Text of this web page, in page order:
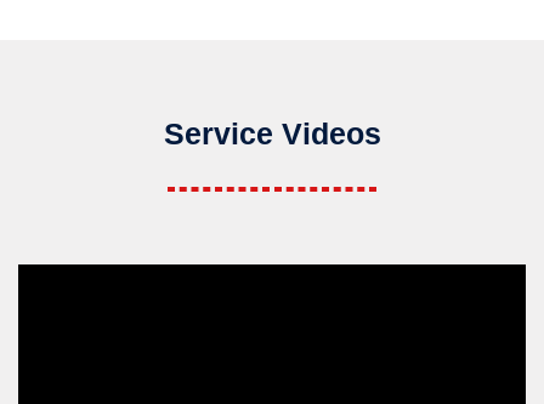
Service Videos